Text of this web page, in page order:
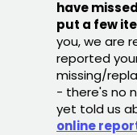
have
put a few
you, we are
reported
missing/
- there's no
yet told us
online